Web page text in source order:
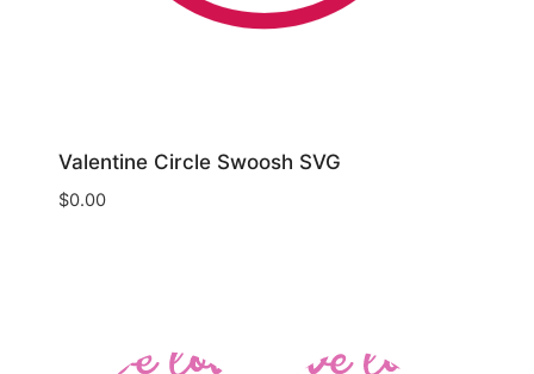
Valentine Circle Swoosh SVG
$0.00